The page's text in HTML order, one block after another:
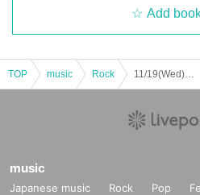
Add
TOP music Rock
music
Japanese music Rock Pop